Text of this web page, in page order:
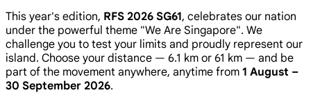
This year's edition, RFS 2026 SG61, celebrates our nation
under the powerful theme "We Are Singapore". We
challenge you to test your limits and proudly represent our
island. Choose your distance — 6.1 km or 61 km — and be
part of the movement anywhere, anytime from 1 August –
30 September 2026.